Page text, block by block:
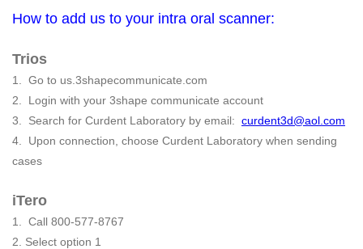
How to add us to your intra oral scanner:
Trios
1. Go to us.3shapecommunicate.com
2. Login with your 3shape communicate account
3. Search for Curdent Laboratory by email: curdent3d@aol.com
4. Upon connection, choose Curdent Laboratory when sending
cases
iTero
1. Call 800-577-8767
2. Select option 1